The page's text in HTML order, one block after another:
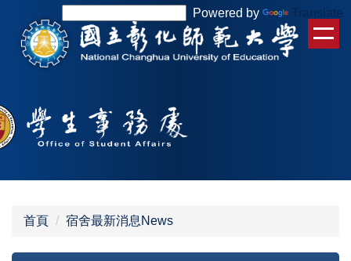
容
區
Powered by Translate
首頁 宿舍最新消息News